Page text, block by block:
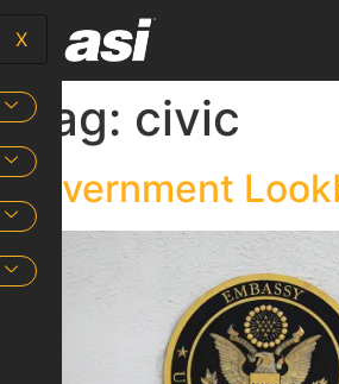
X
Tag: civic
Government